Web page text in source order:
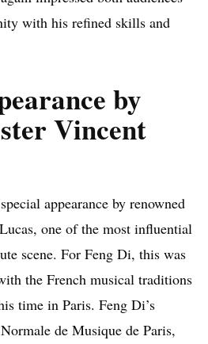
with his refined skills and
by
Vincent
appearance by renowned
one of the most influential
scene. For Feng Di, this was
the French musical traditions
time in Paris. Feng Di’s
de Musique de Paris,